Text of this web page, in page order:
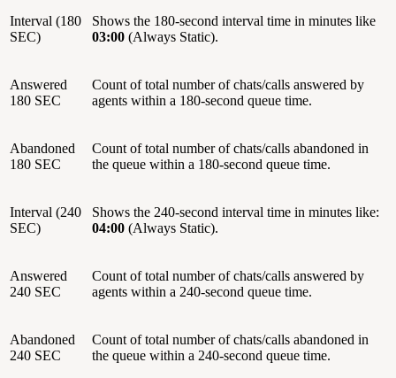
Interval (180
SEC)
Shows the 180-second interval time in minutes like
03:00 (Always Static).
Answered
180 SEC
Count of total number of chats/calls answered by
agents within a 180-second queue time.
Abandoned
180 SEC
Count of total number of chats/calls abandoned in
the queue within a 180-second queue time.
Interval (240
SEC)
Shows the 240-second interval time in minutes like:
04:00 (Always Static).
Answered
240 SEC
Count of total number of chats/calls answered by
agents within a 240-second queue time.
Abandoned
240 SEC
Count of total number of chats/calls abandoned in
the queue within a 240-second queue time.